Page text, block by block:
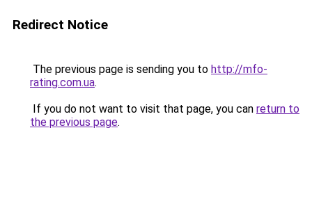
Redirect Notice
The previous page is sending you to http://mfo-
rating.com.ua.
If you do not want to visit that page, you can return to
the previous page.